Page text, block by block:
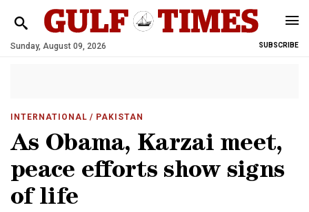
Sunday, August 09, 2026 SUBSCRIBE
INTERNATIONAL / PAKISTAN
As Obama, Karzai meet,
peace efforts show signs
of life